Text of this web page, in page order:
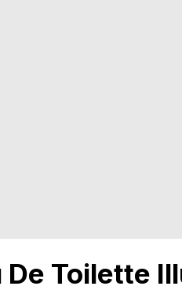
De Toilette